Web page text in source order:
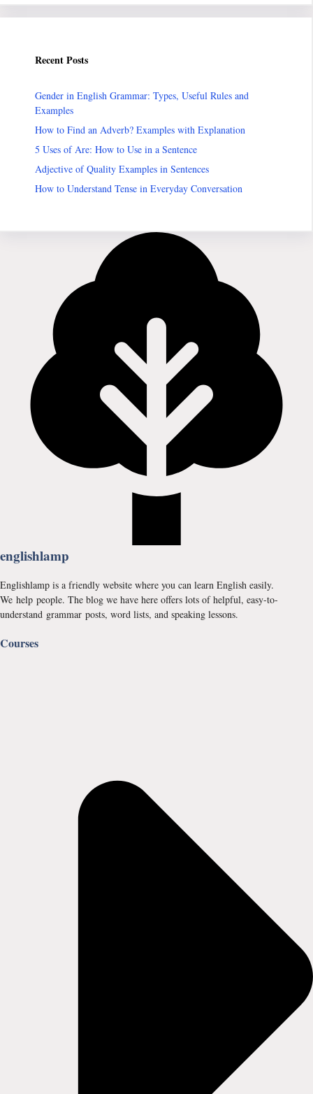
Recent Posts
Gender in English Grammar: Types, Useful Rules and
Examples
How to Find an Adverb? Examples with Explanation
5 Uses of Are: How to Use in a Sentence
Adjective of Quality Examples in Sentences
How to Understand Tense in Everyday Conversation
englishlamp
Englishlamp is a friendly website where you can learn English easily.
We help people. The blog we have here offers lots of helpful, easy-to-
understand grammar posts, word lists, and speaking lessons.
Courses